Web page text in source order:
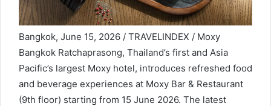
Bangkok, June 15, 2026 / TRAVELINDEX / Moxy
Bangkok Ratchaprasong, Thailand’s first and Asia
Pacific’s largest Moxy hotel, introduces refreshed food
and beverage experiences at Moxy Bar & Restaurant
(9th floor) starting from 15 June 2026. The latest